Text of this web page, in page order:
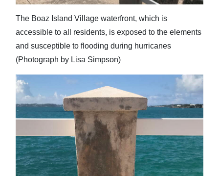
The Boaz Island Village waterfront, which is
accessible to all residents, is exposed to the elements
and susceptible to flooding during hurricanes
(Photograph by Lisa Simpson)